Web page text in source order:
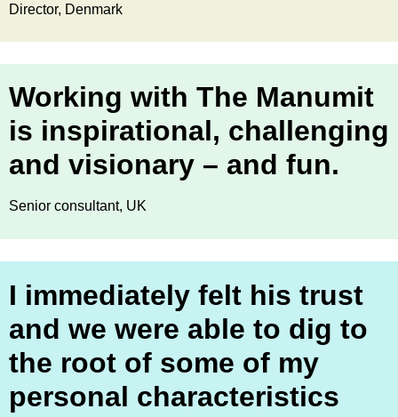
Director, Denmark
Working with The Manumit
is inspirational, challenging
and visionary – and fun.
Senior consultant, UK
I immediately felt his trust
and we were able to dig to
the root of some of my
personal characteristics